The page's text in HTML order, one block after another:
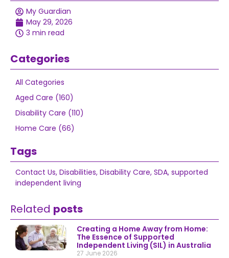
My Guardian
May 29, 2026
3 min read
Categories
All Categories
Aged Care (160)
Disability Care (110)
Home Care (66)
Tags
Contact Us, Disabilities, Disability Care, SDA, supported
independent living
Related posts
Creating a Home Away from Home:
The Essence of Supported
Independent Living (SIL) in Australia
27 June 2026